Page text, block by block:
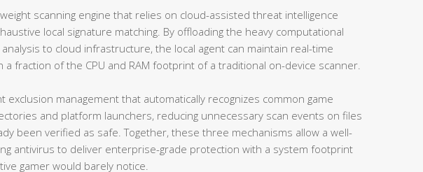
scanning engine that relies on cloud-assisted threat intelligence
local signature matching. By offloading the heavy computational
to cloud infrastructure, the local agent can maintain real-time
a fraction of the CPU and RAM footprint of a traditional on-device scanner.
exclusion management that automatically recognizes common game
and platform launchers, reducing unnecessary scan events on files
been verified as safe. Together, these three mechanisms allow a well-
antivirus to deliver enterprise-grade protection with a system footprint
gamer would barely notice.